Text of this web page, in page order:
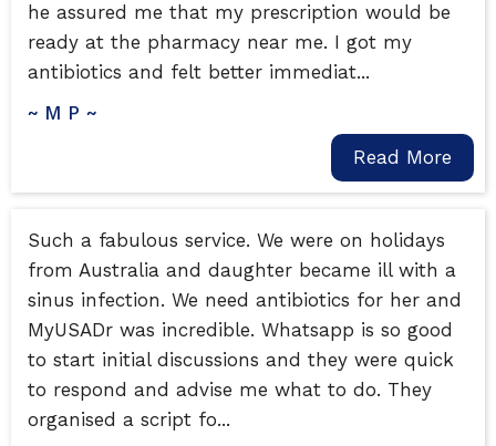
he assured me that my prescription would be
ready at the pharmacy near me. I got my
antibiotics and felt better immediat...
~ M P ~
Read More
Such a fabulous service. We were on holidays
from Australia and daughter became ill with a
sinus infection. We need antibiotics for her and
MyUSADr was incredible. Whatsapp is so good
to start initial discussions and they were quick
to respond and advise me what to do. They
organised a script fo...